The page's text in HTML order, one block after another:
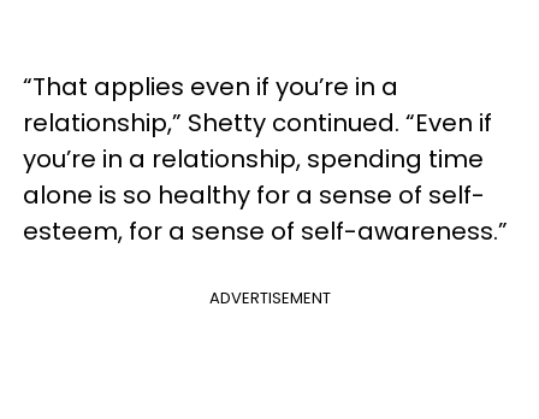
“That applies even if you’re in a
relationship,” Shetty continued. “Even if
you’re in a relationship, spending time
alone is so healthy for a sense of self-
esteem, for a sense of self-awareness.”
ADVERTISEMENT